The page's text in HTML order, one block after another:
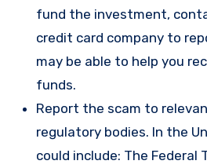
fund the investment,
credit card company to
may be able to help you
funds.
Report the scam to
regulatory bodies. In the
could include: The Federal